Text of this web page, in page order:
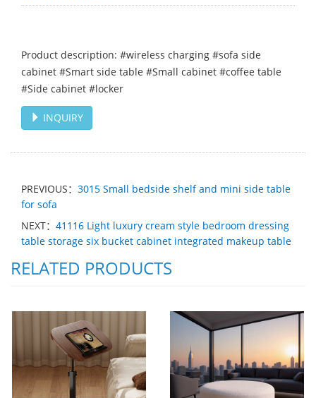
Product description: #wireless charging #sofa side
cabinet #Smart side table #Small cabinet #coffee table
#Side cabinet #locker
INQUIRY
PREVIOUS： 3015 Small bedside shelf and mini side table
for sofa
NEXT： 41116 Light luxury cream style bedroom dressing
table storage six bucket cabinet integrated makeup table
RELATED PRODUCTS